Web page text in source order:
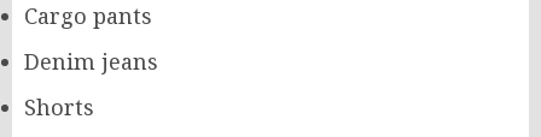
Cargo pants
Denim jeans
Shorts